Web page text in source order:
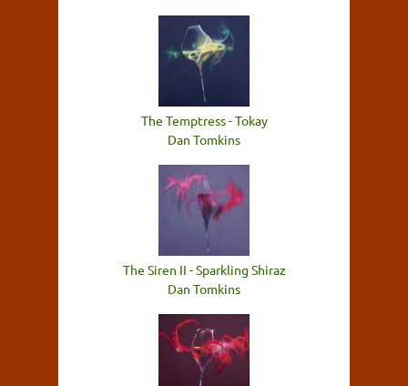
The Temptress - Tokay
Dan Tomkins
The Siren II - Sparkling Shiraz
Dan Tomkins